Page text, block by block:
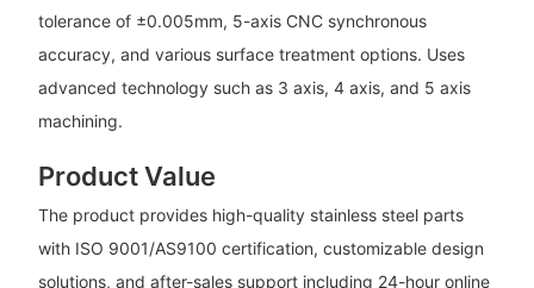
tolerance of ±0.005mm, 5-axis CNC synchronous
accuracy, and various surface treatment options. Uses
advanced technology such as 3 axis, 4 axis, and 5 axis
machining.
Product Value
The product provides high-quality stainless steel parts
with ISO 9001/AS9100 certification, customizable design
solutions, and after-sales support including 24-hour online